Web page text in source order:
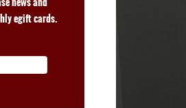
egift cards.